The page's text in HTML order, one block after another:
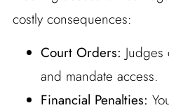
costly consequences:
Court Orders:
and mandate access.
Financial Penalties: